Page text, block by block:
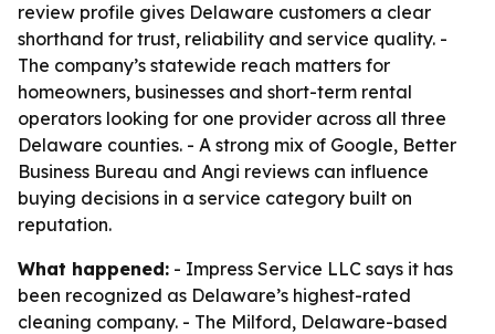
review profile gives Delaware customers a clear
shorthand for trust, reliability and service quality. -
The company’s statewide reach matters for
homeowners, businesses and short-term rental
operators looking for one provider across all three
Delaware counties. - A strong mix of Google, Better
Business Bureau and Angi reviews can influence
buying decisions in a service category built on
reputation.
What happened: - Impress Service LLC says it has
been recognized as Delaware’s highest-rated
cleaning company. - The Milford, Delaware-based